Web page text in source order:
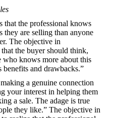
that the professional knows
they are selling than anyone
The objective in
that the buyer should think,
who knows more about this
and drawbacks.”
a genuine connection
your interest in helping them
a sale. The adage is true
they like.” The objective in